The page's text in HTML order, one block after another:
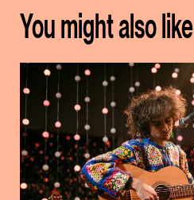
You might also like